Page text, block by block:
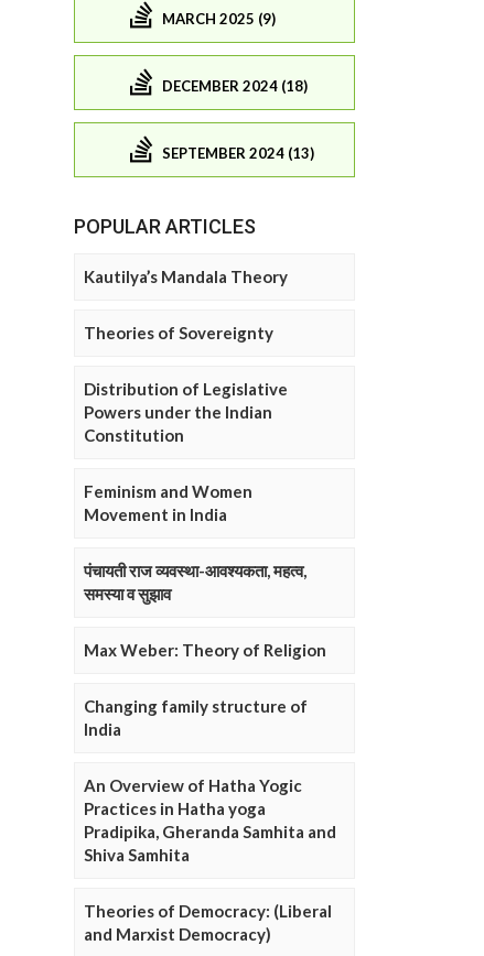
MARCH 2025 (9)
DECEMBER 2024 (18)
SEPTEMBER 2024 (13)
POPULAR ARTICLES
Kautilya’s Mandala Theory
Theories of Sovereignty
Distribution of Legislative
Powers under the Indian
Constitution
Feminism and Women
Movement in India
पंचायती राज व्यवस्था-आवश्यकता, महत्व,
समस्या व सुझाव
Max Weber: Theory of Religion
Changing family structure of
India
An Overview of Hatha Yogic
Practices in Hatha yoga
Pradipika, Gheranda Samhita and
Shiva Samhita
Theories of Democracy: (Liberal
and Marxist Democracy)